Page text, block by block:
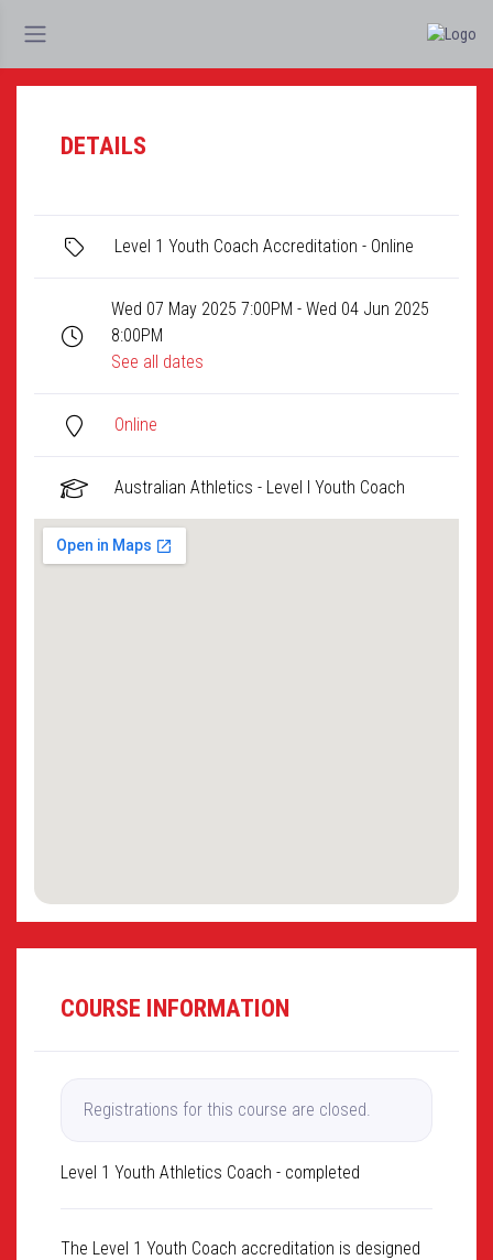
DETAILS
Level 1 Youth Coach Accreditation - Online
Wed 07 May 2025 7:00PM - Wed 04 Jun 2025
8:00PM
See all dates
Online
Australian Athletics - Level I Youth Coach
COURSE INFORMATION
Registrations for this course are closed.
Level 1 Youth Athletics Coach - completed
The Level 1 Youth Coach accreditation is designed